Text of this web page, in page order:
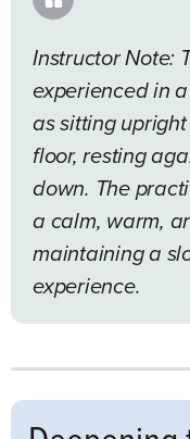
Instructor Note:
experienced in
as sitting
floor, resting
down. The
a calm, warm,
maintaining a
experience.